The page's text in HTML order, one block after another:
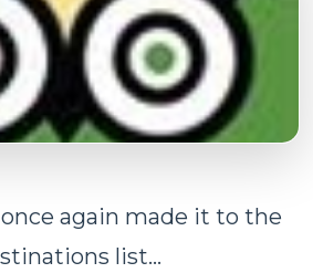
again made it to the
list...